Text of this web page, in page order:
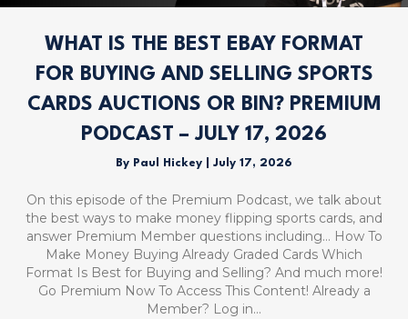
WHAT IS THE BEST EBAY FORMAT
FOR BUYING AND SELLING SPORTS
CARDS AUCTIONS OR BIN? PREMIUM
PODCAST – JULY 17, 2026
By Paul Hickey July 17, 2026
On this episode of the Premium Podcast, we talk about
the best ways to make money flipping sports cards, and
answer Premium Member questions including… How To
Make Money Buying Already Graded Cards Which
Format Is Best for Buying and Selling? And much more!
Go Premium Now To Access This Content! Already a
Member? Log in…